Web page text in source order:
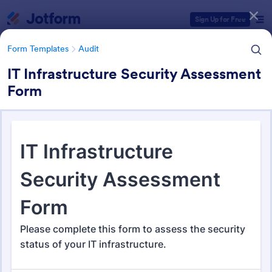
Sign Up for Free
Form Templates Audit
IT Infrastructure Security Assessment
Form
Audit
1,855 Templates
Form Templates Categories